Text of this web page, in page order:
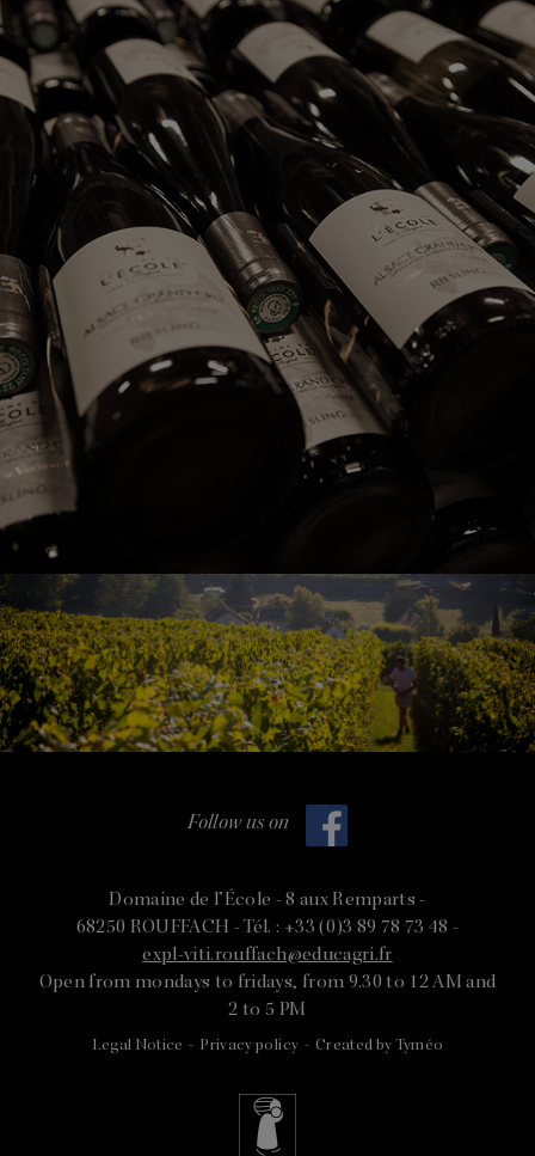
Follow us on
Domaine de l’École -8 aux Remparts -
68250 ROUFFACH - Tél. : +33 (0)3 89 78 73 48 -
expl-viti.rouffach@educagri.fr
Open from mondays to fridays, from 9.30 to 12 AM and
2 to 5 PM
Legal Notice - Privacy policy - Created by Tyméo